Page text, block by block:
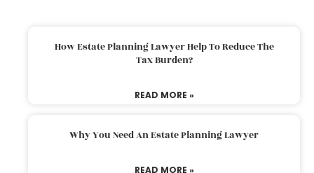
How Estate Planning Lawyer Help To Reduce The
Tax Burden?
READ MORE »
Why You Need An Estate Planning Lawyer
READ MORE »